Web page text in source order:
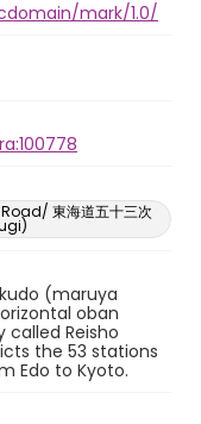
mark/1.0/
東海道五十三次
(maruya
oban
Reisho
the 53 stations
Edo to Kyoto.